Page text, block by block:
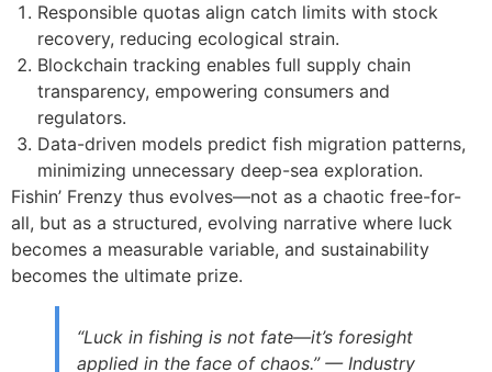
Responsible quotas align catch limits with stock
recovery, reducing ecological strain.
Blockchain tracking enables full supply chain
transparency, empowering consumers and
regulators.
Data-driven models predict fish migration patterns,
minimizing unnecessary deep-sea exploration.
Fishin’ Frenzy thus evolves—not as a chaotic free-for-
all, but as a structured, evolving narrative where luck
becomes a measurable variable, and sustainability
becomes the ultimate prize.
“Luck in fishing is not fate—it’s foresight
applied in the face of chaos.” — Industry